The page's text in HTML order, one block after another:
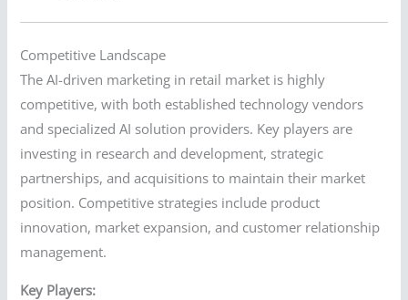
Competitive Landscape
The AI-driven marketing in retail market is highly
competitive, with both established technology vendors
and specialized AI solution providers. Key players are
investing in research and development, strategic
partnerships, and acquisitions to maintain their market
position. Competitive strategies include product
innovation, market expansion, and customer relationship
management.
Key Players: